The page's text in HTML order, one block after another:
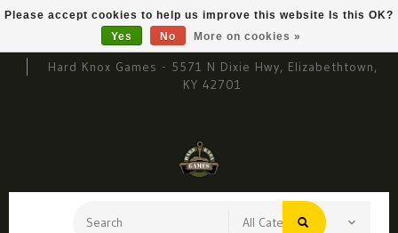
Hard Knox Games - 5571 N Dixie Hwy, Elizabethtown,
KY 42701
Please accept cookies to help us improve this website Is this OK?
Yes
No More on cookies »